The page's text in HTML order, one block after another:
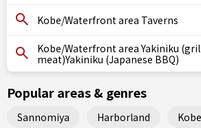
Kobe/Waterfront area Taverns
Kobe/Waterfront area Yakiniku
meat)Yakiniku (Japanese BBQ)
Popular areas & genres
Sannomiya Harborland